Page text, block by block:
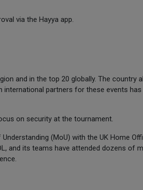
via the Hayya app.
and in the top 20 globally. The country
international partners for these events
on security at the tournament.
(MoU) with the UK Home
and its teams have attended dozens of